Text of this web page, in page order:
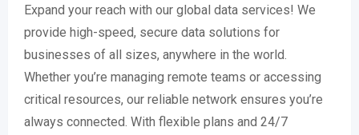
Expand your reach with our global data services! We
provide high-speed, secure data solutions for
businesses of all sizes, anywhere in the world.
Whether you’re managing remote teams or accessing
critical resources, our reliable network ensures you’re
always connected. With flexible plans and 24/7